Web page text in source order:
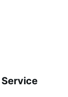
Service